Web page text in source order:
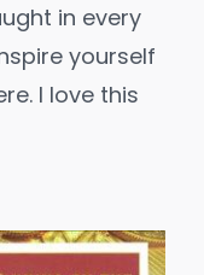
in every
yourself
I love this